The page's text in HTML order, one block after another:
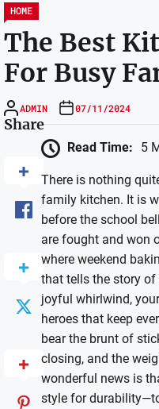
HOME
The Best
For Busy
ADMIN 07/11/2024
Share
Read Time: 5
There is nothing
family kitchen. It is
before the school
are fought and won
where weekend
that tells the story
joyful whirlwind,
heroes that keep
bear the brunt of
closing, and the
wonderful news is
style for